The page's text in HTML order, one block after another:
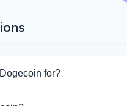
for?